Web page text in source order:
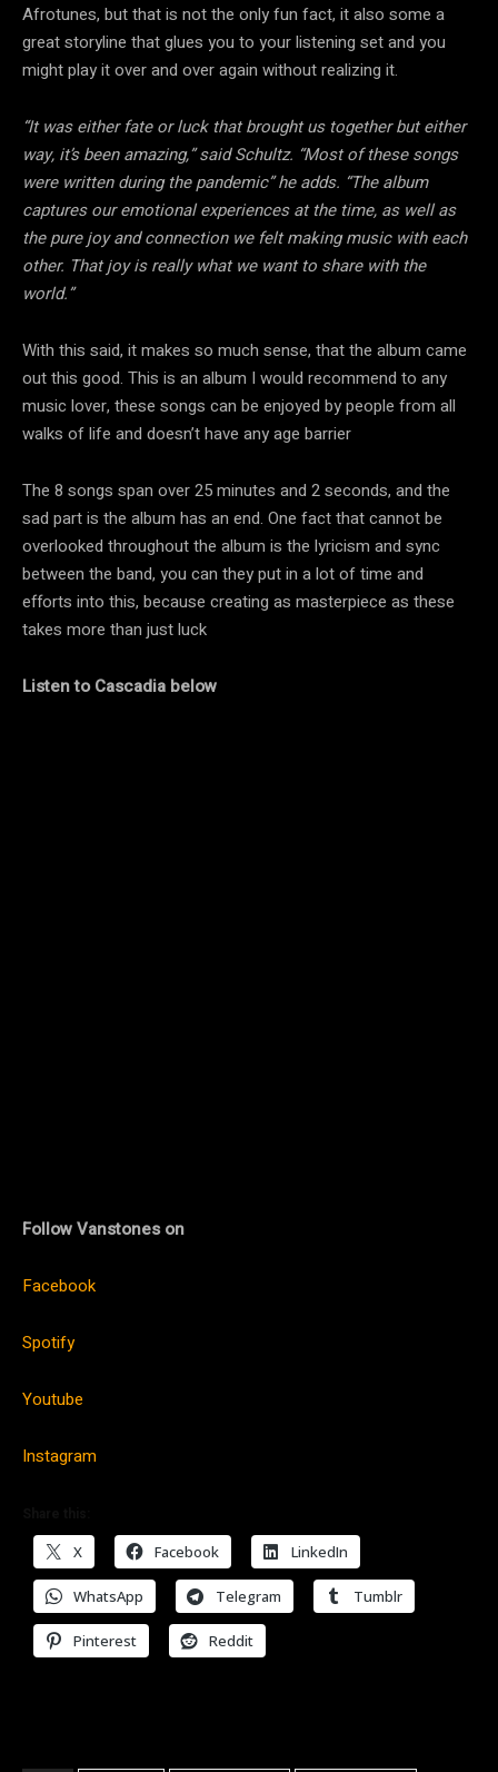
Afrotunes, but that is not the only fun fact, it also some a
great storyline that glues you to your listening set and you
might play it over and over again without realizing it.
“It was either fate or luck that brought us together but either
way, it’s been amazing,” said Schultz. “Most of these songs
were written during the pandemic” he adds. “The album
captures our emotional experiences at the time, as well as
the pure joy and connection we felt making music with each
other. That joy is really what we want to share with the
world.”
With this said, it makes so much sense, that the album came
out this good. This is an album I would recommend to any
music lover, these songs can be enjoyed by people from all
walks of life and doesn’t have any age barrier
The 8 songs span over 25 minutes and 2 seconds, and the
sad part is the album has an end. One fact that cannot be
overlooked throughout the album is the lyricism and sync
between the band, you can they put in a lot of time and
efforts into this, because creating as masterpiece as these
takes more than just luck
Listen to Cascadia below
Follow Vanstones on
Facebook
Spotify
Youtube
Instagram
X Facebook LinkedIn
WhatsApp Telegram Tumblr
Pinterest Reddit